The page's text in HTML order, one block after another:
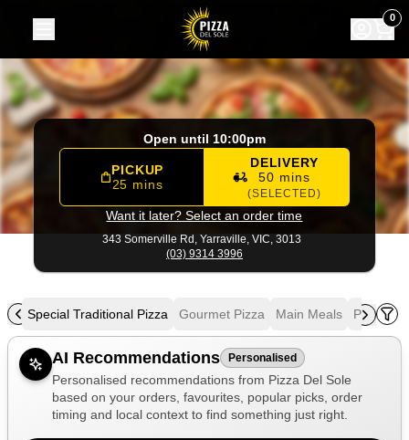
343 Somerville Rd, Yarraville (03) 9314 0
Open until 10:00pm
PICKUP
25 mins
DELIVERY
50 mins
(SELECTED)
Want it later? Select an order time
343 Somerville Rd, Yarraville, VIC, 3013
(03) 9314 3996
Special Traditional Pizza Gourmet Pizza Main Meals Pasta
Allergens
Gluten FreeNutsVeganVegetarian
AI Recommendations Personalised
Personalised recommendations from Pizza Del Sole
based on your orders, favourites, popular picks, order
timing and local context to find something just right.